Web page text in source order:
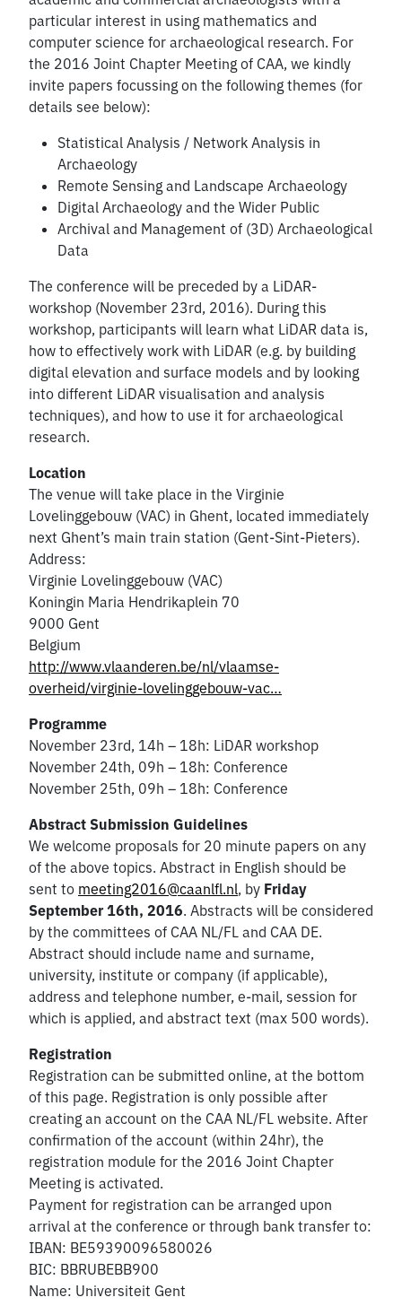
particular interest in using mathematics and
computer science for archaeological research. For
the 2016 Joint Chapter Meeting of CAA, we kindly
invite papers focussing on the following themes (for
details see below):
Statistical Analysis / Network Analysis in
Archaeology
Remote Sensing and Landscape Archaeology
Digital Archaeology and the Wider Public
Archival and Management of (3D) Archaeological
Data
The conference will be preceded by a LiDAR-
workshop (November 23rd, 2016). During this
workshop, participants will learn what LiDAR data is,
how to effectively work with LiDAR (e.g. by building
digital elevation and surface models and by looking
into different LiDAR visualisation and analysis
techniques), and how to use it for archaeological
research.
Location
The venue will take place in the Virginie
Lovelinggebouw (VAC) in Ghent, located immediately
next Ghent’s main train station (Gent-Sint-Pieters).
Address:
Virginie Lovelinggebouw (VAC)
Koningin Maria Hendrikaplein 70
9000 Gent
Belgium
http://www.vlaanderen.be/nl/vlaamse-
overheid/virginie-lovelinggebouw-vac…
Programme
November 23rd, 14h – 18h: LiDAR workshop
November 24th, 09h – 18h: Conference
November 25th, 09h – 18h: Conference
Abstract Submission Guidelines
We welcome proposals for 20 minute papers on any
of the above topics. Abstract in English should be
sent to meeting2016@caanlfl.nl, by Friday
September 16th, 2016. Abstracts will be considered
by the committees of CAA NL/FL and CAA DE.
Abstract should include name and surname,
university, institute or company (if applicable),
address and telephone number, e-mail, session for
which is applied, and abstract text (max 500 words).
Registration
Registration can be submitted online, at the bottom
of this page. Registration is only possible after
creating an account on the CAA NL/FL website. After
confirmation of the account (within 24hr), the
registration module for the 2016 Joint Chapter
Meeting is activated.
Payment for registration can be arranged upon
arrival at the conference or through bank transfer to:
IBAN: BE59390096580026
BIC: BBRUBEBB900
Name: Universiteit Gent